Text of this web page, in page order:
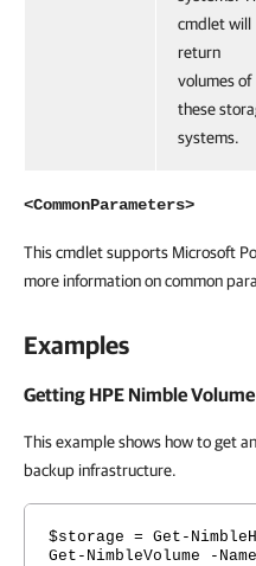
cmdlet will
return
volumes of
these
systems.
<CommonParameters>
This cmdlet supports Microsoft
more information on common
Examples
Getting HPE Nimble Volume
This example shows how to get
backup infrastructure.
$storage = Get-
Get-NimbleVolume -